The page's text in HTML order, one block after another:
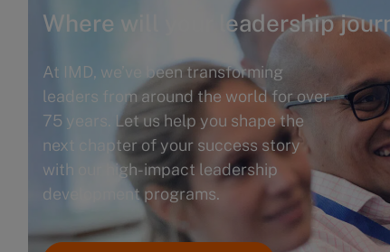
Where will your leadership
At IMD, we’ve been transforming
leaders from around the world for over
75 years. Let us help you shape the
next chapter of your success story
with our high-impact leadership
development programs.